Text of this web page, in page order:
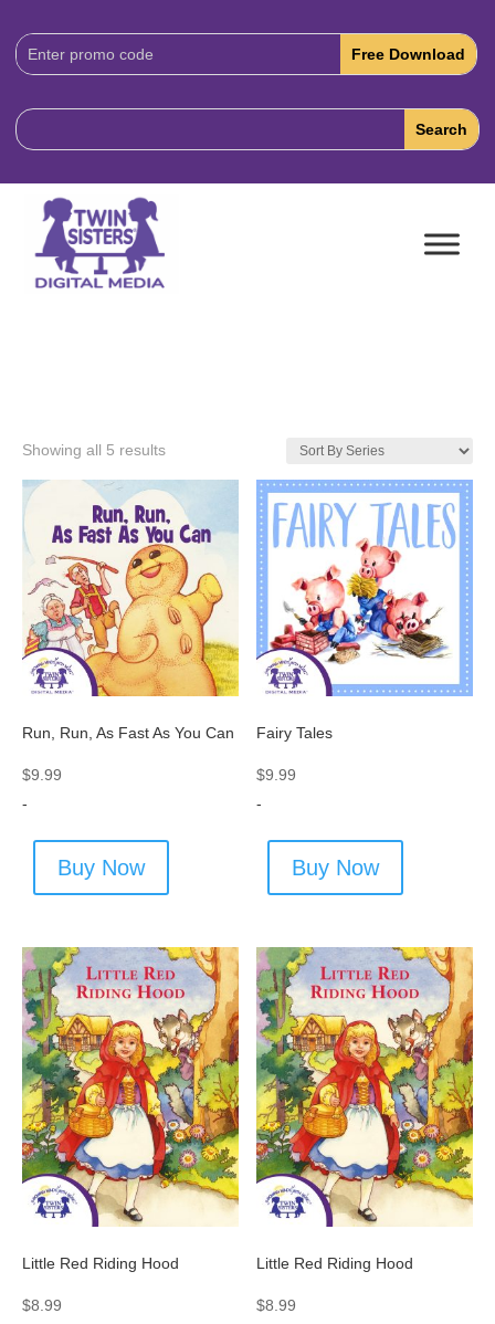
Download
Code:
Showing all 5 results
Run, Run, As Fast As You Can
$9.99
-
Buy Now
Fairy Tales
$9.99
-
Buy Now
Little Red Riding Hood
$8.99
Little Red Riding Hood
$8.99